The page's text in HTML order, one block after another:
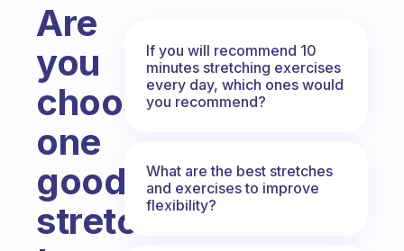
Are
you
choosing
one
good
stretch
If you will recommend 10
minutes stretching exercises
every day, which ones would
you recommend?
What are the best stretches
and exercises to improve
flexibility?